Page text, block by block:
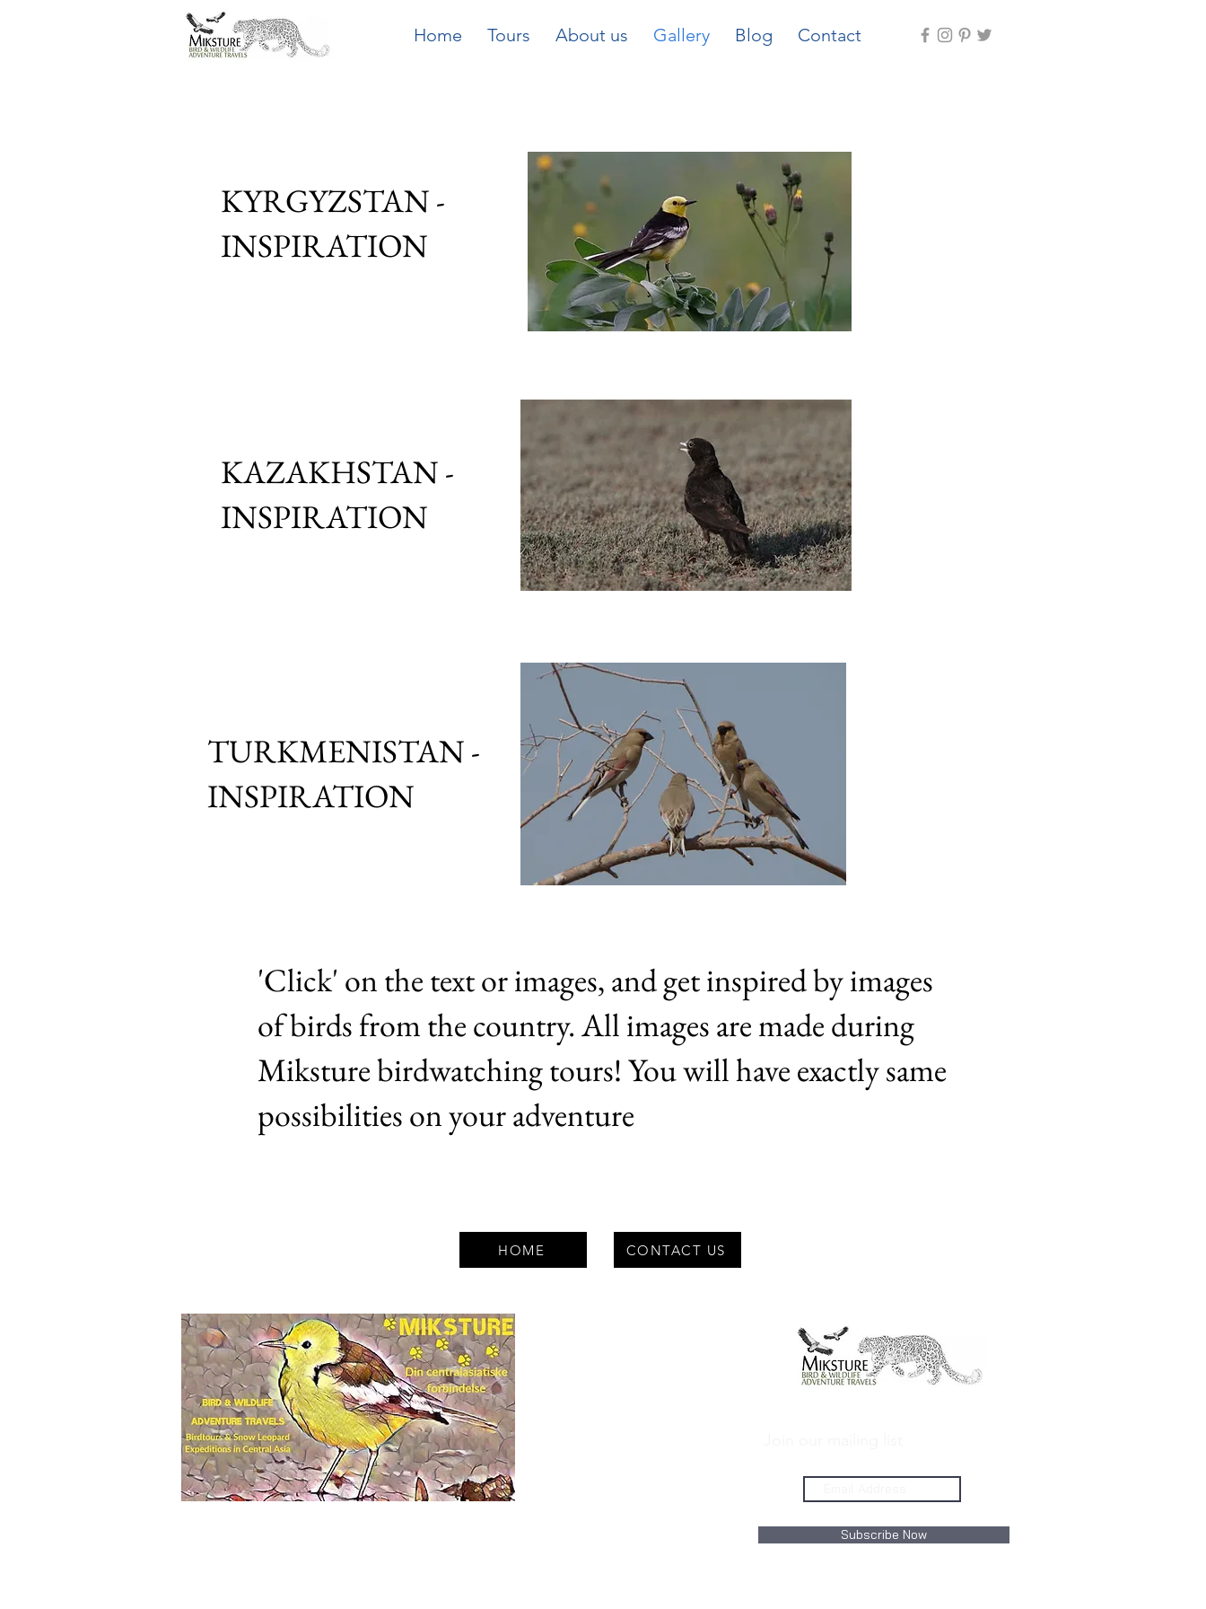
Home Tours About us Gallery Blog Contact
KYRGYZSTAN -
INSPIRATION
KAZAKHSTAN -
INSPIRATION
TURKMENISTAN -
INSPIRATION
'Click' on the text or images, and get inspired by images
of birds from the country. All images are made during
Miksture birdwatching tours! You will have exactly same
possibilities on your adventure
HOME CONTACT US
Subscribe Now